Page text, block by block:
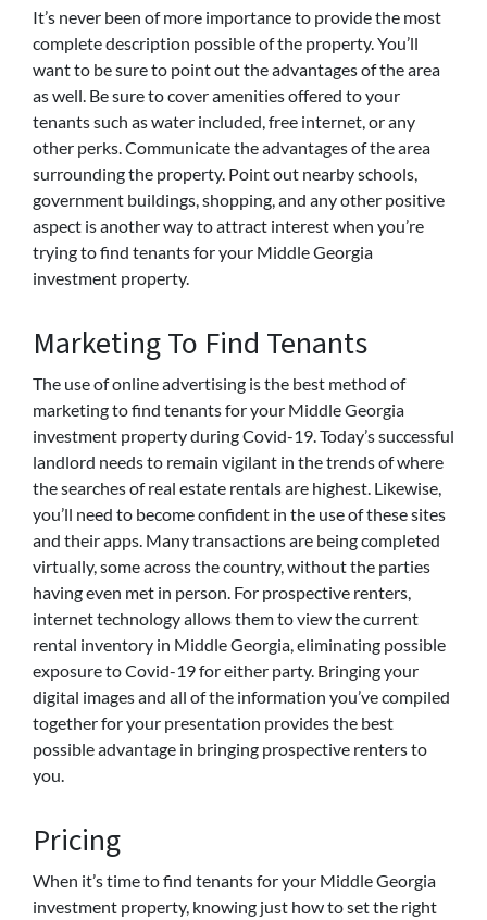
It’s never been of more importance to provide the most
complete description possible of the property. You’ll
want to be sure to point out the advantages of the area
as well. Be sure to cover amenities offered to your
tenants such as water included, free internet, or any
other perks. Communicate the advantages of the area
surrounding the property. Point out nearby schools,
government buildings, shopping, and any other positive
aspect is another way to attract interest when you’re
trying to find tenants for your Middle Georgia
investment property.
Marketing To Find Tenants
The use of online advertising is the best method of
marketing to find tenants for your Middle Georgia
investment property during Covid-19. Today’s successful
landlord needs to remain vigilant in the trends of where
the searches of real estate rentals are highest. Likewise,
you’ll need to become confident in the use of these sites
and their apps. Many transactions are being completed
virtually, some across the country, without the parties
having even met in person. For prospective renters,
internet technology allows them to view the current
rental inventory in Middle Georgia, eliminating possible
exposure to Covid-19 for either party. Bringing your
digital images and all of the information you’ve compiled
together for your presentation provides the best
possible advantage in bringing prospective renters to
you.
Pricing
When it’s time to find tenants for your Middle Georgia
investment property, knowing just how to set the right